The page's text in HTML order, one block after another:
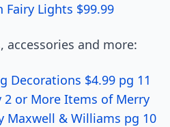
Fairy Lights $99.99
accessories and more:
Decorations $4.99 pg 11
2 or More Items of Merry
Maxwell & Williams pg 10